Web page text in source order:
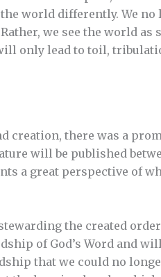
world differently. We no
we see the world as
only lead to toil,
creation, there was a
will be published
a great perspective of
the created order
of God’s Word and
that we could no